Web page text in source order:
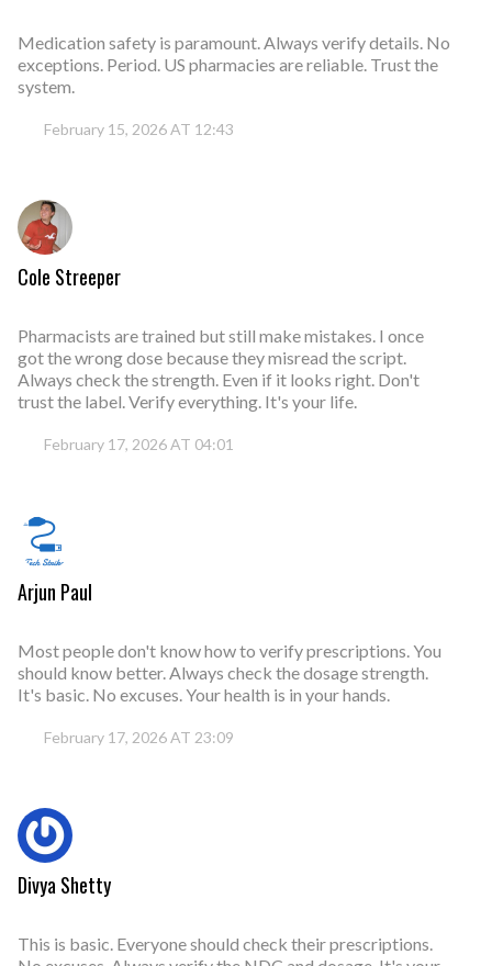
Medication safety is paramount. Always verify details. No
exceptions. Period. US pharmacies are reliable. Trust the
system.
February 15, 2026 AT 12:43
Cole Streeper
Pharmacists are trained but still make mistakes. I once
got the wrong dose because they misread the script.
Always check the strength. Even if it looks right. Don't
trust the label. Verify everything. It's your life.
February 17, 2026 AT 04:01
Arjun Paul
Most people don't know how to verify prescriptions. You
should know better. Always check the dosage strength.
It's basic. No excuses. Your health is in your hands.
February 17, 2026 AT 23:09
Divya Shetty
This is basic. Everyone should check their prescriptions.